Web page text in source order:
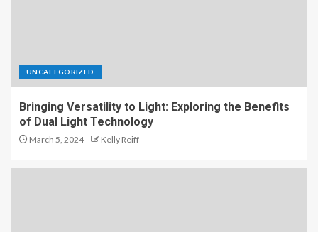
UNCATEGORIZED
Bringing Versatility to Light: Exploring the Benefits
of Dual Light Technology
March 5, 2024 Kelly Reiff